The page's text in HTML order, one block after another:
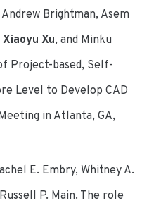
Brightman, Asem
Xiaoyu Xu, and Minku
Project-based, Self-
Level to Develop CAD
in Atlanta, GA,
E. Embry, Whitney A.
P. Main. The role